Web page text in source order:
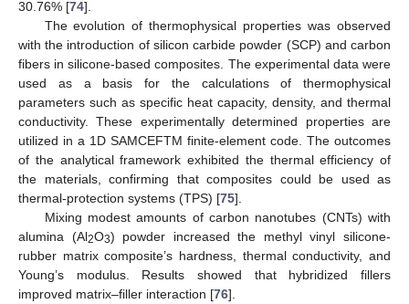
30.76% [74].
The evolution of thermophysical properties was observed
with the introduction of silicon carbide powder (SCP) and carbon
fibers in silicone-based composites. The experimental data were
used as a basis for the calculations of thermophysical
parameters such as specific heat capacity, density, and thermal
conductivity. These experimentally determined properties are
utilized in a 1D SAMCEFTM finite-element code. The outcomes
of the analytical framework exhibited the thermal efficiency of
the materials, confirming that composites could be used as
thermal-protection systems (TPS) [75].
Mixing modest amounts of carbon nanotubes (CNTs) with
alumina (Al2O3) powder increased the methyl vinyl silicone-
rubber matrix composite’s hardness, thermal conductivity, and
Young’s modulus. Results showed that hybridized fillers
improved matrix–filler interaction [76].